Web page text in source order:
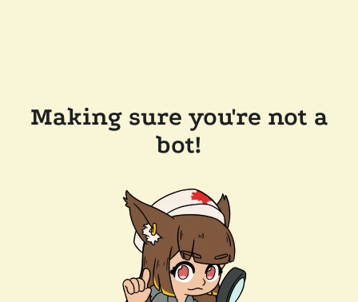
Making sure you're not a
bot!